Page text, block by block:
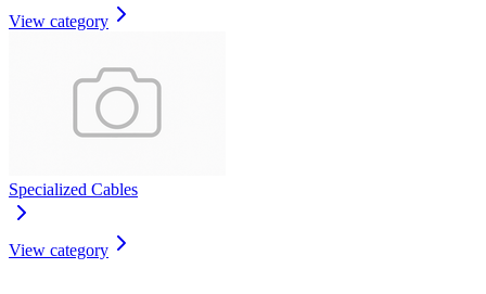
View category
Specialized Cables
View category